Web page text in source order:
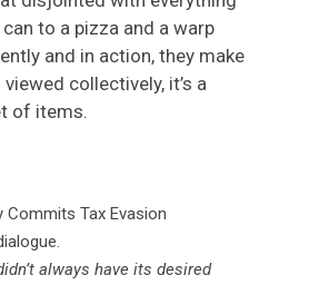
to a pizza and a warp
and in action, they make
collectively, it’s a
of items.
always have its desired